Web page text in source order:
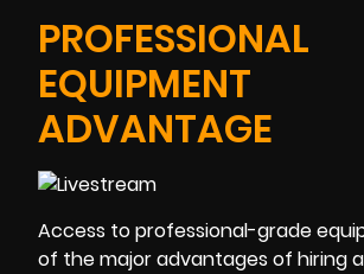
PROFESSIONAL
EQUIPMENT
ADVANTAGE
Access to professional-grade
of the major advantages of hiring